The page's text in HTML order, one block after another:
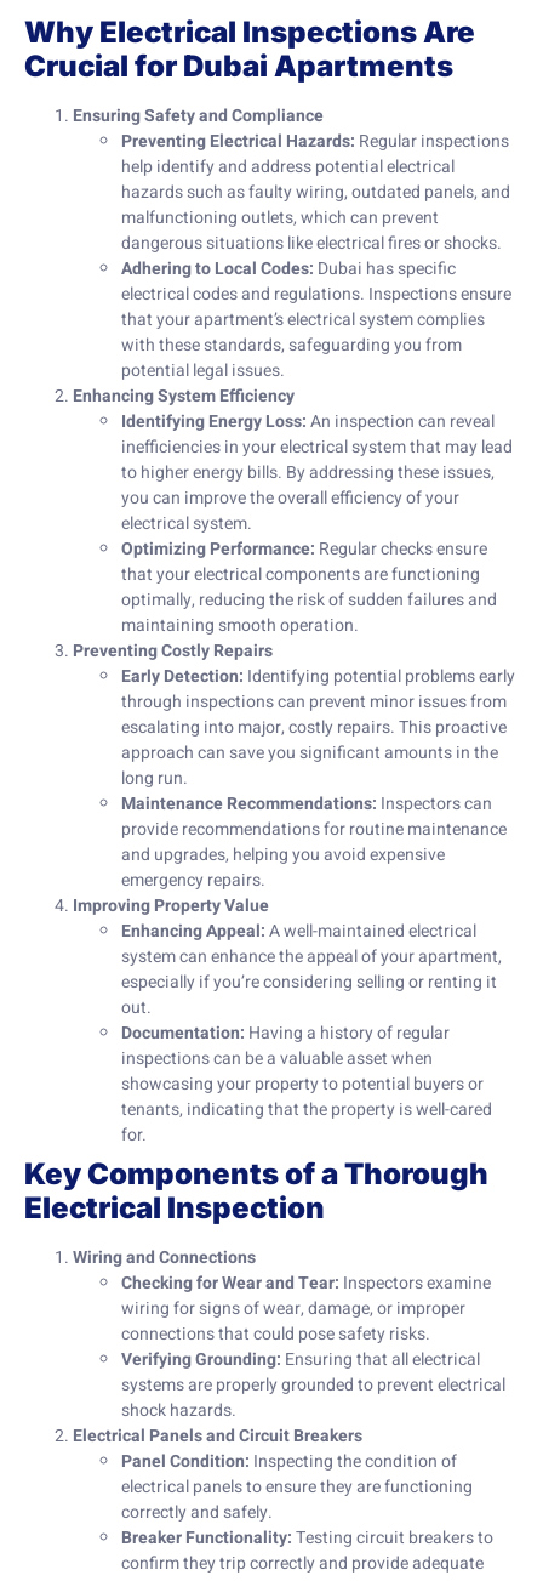
Why Electrical Inspections Are
Crucial for Dubai Apartments
Ensuring Safety and Compliance
Preventing Electrical Hazards: Regular inspections
help identify and address potential electrical
hazards such as faulty wiring, outdated panels, and
malfunctioning outlets, which can prevent
dangerous situations like electrical fires or shocks.
Adhering to Local Codes: Dubai has specific
electrical codes and regulations. Inspections ensure
that your apartment’s electrical system complies
with these standards, safeguarding you from
potential legal issues.
Enhancing System Efficiency
Identifying Energy Loss:An inspection can reveal
inefficiencies in your electrical system that may lead
to higher energy bills. By addressing these issues,
you can improve the overall efficiency of your
electrical system.
Optimizing Performance: Regular checks ensure
that your electrical components are functioning
optimally, reducing the risk of sudden failures and
maintaining smooth operation.
Preventing Costly Repairs
Early Detection: Identifying potential problems early
through inspections can prevent minor issues from
escalating into major, costly repairs. This proactive
approach can save you significant amounts in the
long run.
Maintenance Recommendations: Inspectors can
provide recommendations for routine maintenance
and upgrades, helping you avoid expensive
emergency repairs.
Improving Property Value
Enhancing Appeal:A well-maintained electrical
system can enhance the appeal of your apartment,
especially if you’re considering selling or renting it
out.
Documentation: Having a history of regular
inspections can be a valuable asset when
showcasing your property to potential buyers or
tenants, indicating that the property is well-cared
for.
Key Components of a Thorough
Electrical Inspection
Wiring and Connections
Checking for Wear and Tear: Inspectors examine
wiring for signs of wear, damage, or improper
connections that could pose safety risks.
Verifying Grounding: Ensuring that all electrical
systems are properly grounded to prevent electrical
shock hazards.
Electrical Panels and Circuit Breakers
Panel Condition: Inspecting the condition of
electrical panels to ensure they are functioning
correctly and safely.
Breaker Functionality:Testing circuit breakers to
confirm they trip correctly and provide adequate